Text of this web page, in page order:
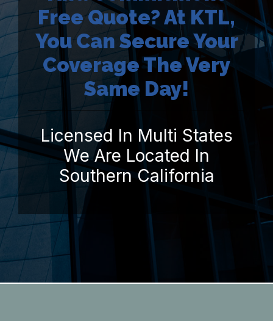
Free Quote? At KTL,
You Can Secure Your
Coverage The Very
Same Day!
Licensed In Multi States
We Are Located In
Southern California